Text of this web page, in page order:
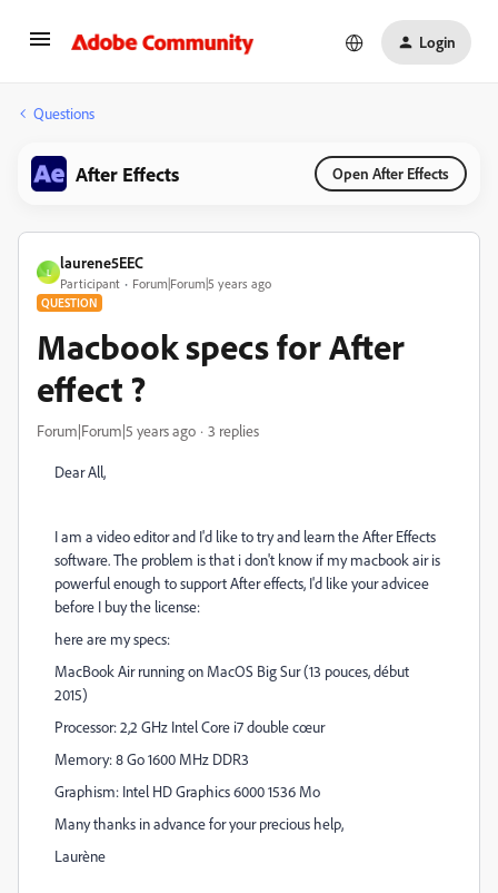
Login
Questions
After Effects Open After Effects
L
laurene5EEC
Participant Forum|Forum|5 years ago
QUESTION
Macbook specs for After
effect ?
Forum|Forum|5 years ago 3 replies
Dear All,
I am a video editor and I'd like to try and learn the After Effects
software. The problem is that i don't know if my macbook air is
powerful enough to support After effects, I'd like your advicee
before I buy the license:
here are my specs:
MacBook Air running on MacOS Big Sur (13 pouces, début
2015)
Processor: 2,2 GHz Intel Core i7 double cœur
Memory: 8 Go 1600 MHz DDR3
Graphism: Intel HD Graphics 6000 1536 Mo
Many thanks in advance for your precious help,
Laurène